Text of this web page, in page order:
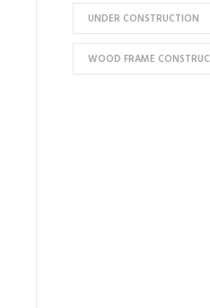
UNDER CONSTRUCTION
WOOD FRAME